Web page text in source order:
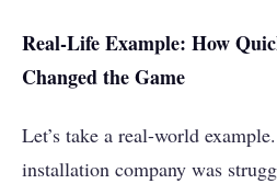
Real-Life Example: How
Changed the Game
Let’s take a real-world
installation company was